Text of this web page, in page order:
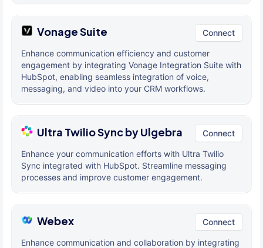
Vonage Suite Connect
Enhance communication efficiency and customer
engagement by integrating Vonage Integration Suite with
HubSpot, enabling seamless integration of voice,
messaging, and video into your CRM workflows.
Ultra Twilio Sync by Ulgebra Connect
Enhance your communication efforts with Ultra Twilio
Sync integrated with HubSpot. Streamline messaging
processes and improve customer engagement.
Webex Connect
Enhance communication and collaboration by integrating